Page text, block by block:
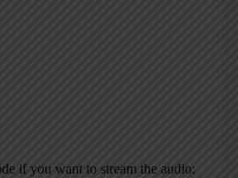
if you want to stream the audio: